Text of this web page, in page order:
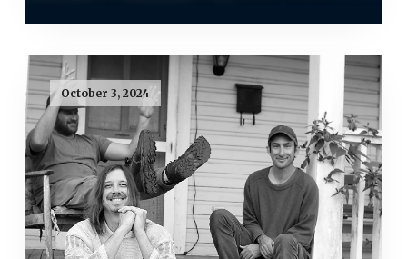
October 3, 2024